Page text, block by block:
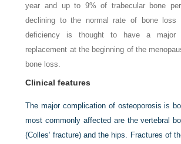
year and up to 9% of trabecular bone
declining to the normal rate of bone loss
deficiency is thought to have a major
replacement at the beginning of the
bone loss.
Clinical features
The major complication of osteoporosis is
most commonly affected are the vertebral
(Colles’ fracture) and the hips. Fractures of